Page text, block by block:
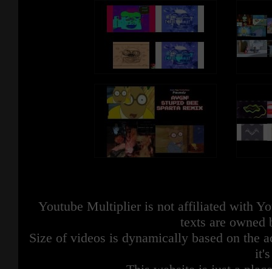
Youtube Multiplier is not affiliated with
texts are owned
Size of videos is dynamically based on the